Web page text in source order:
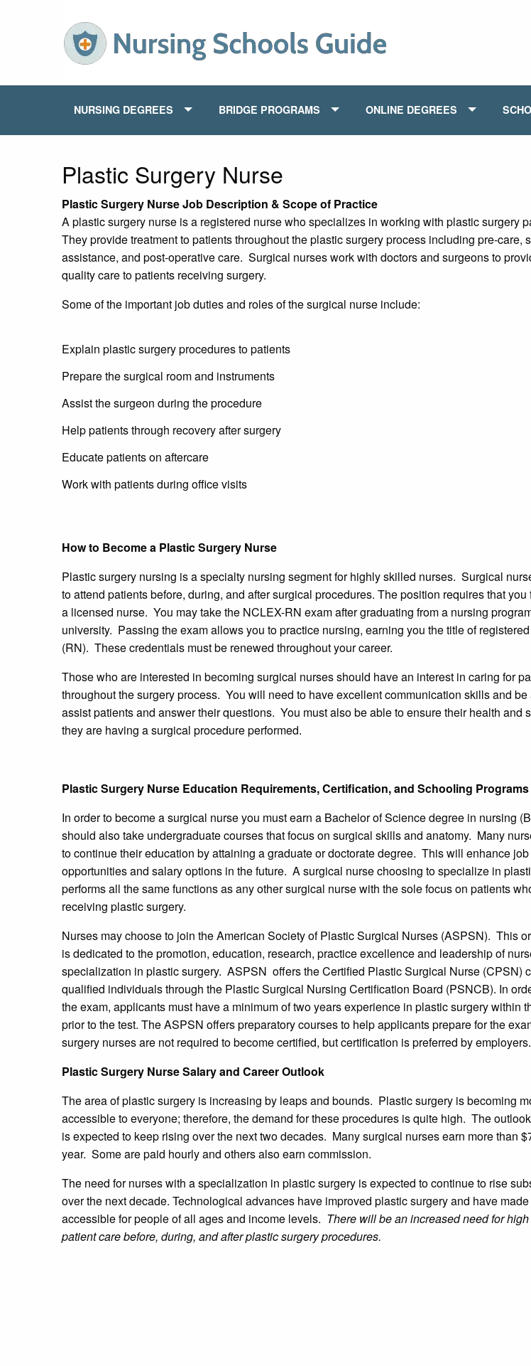
NURSING DEGREES BRIDGE PROGRAMS ONLINE DEGREES
Plastic Surgery Nurse
Plastic Surgery Nurse Job Description & Scope of Practice
A plastic surgery nurse is a registered nurse who specializes in working with plastic surgery
They provide treatment to patients throughout the plastic surgery process including pre-care,
assistance, and post-operative care. Surgical nurses work with doctors and surgeons to
quality care to patients receiving surgery.
Some of the important job duties and roles of the surgical nurse include:
Explain plastic surgery procedures to patients
Prepare the surgical room and instruments
Assist the surgeon during the procedure
Help patients through recovery after surgery
Educate patients on aftercare
Work with patients during office visits
How to Become a Plastic Surgery Nurse
Plastic surgery nursing is a specialty nursing segment for highly skilled nurses. Surgical
to attend patients before, during, and after surgical procedures. The position requires that you
a licensed nurse. You may take the NCLEX-RN exam after graduating from a nursing
university. Passing the exam allows you to practice nursing, earning you the title of
(RN). These credentials must be renewed throughout your career.
Those who are interested in becoming surgical nurses should have an interest in caring for
throughout the surgery process. You will need to have excellent communication skills and be
assist patients and answer their questions. You must also be able to ensure their health and
they are having a surgical procedure performed.
Plastic Surgery Nurse Education Requirements, Certification, and Schooling Programs
In order to become a surgical nurse you must earn a Bachelor of Science degree in nursing
should also take undergraduate courses that focus on surgical skills and anatomy. Many
to continue their education by attaining a graduate or doctorate degree. This will enhance job
opportunities and salary options in the future. A surgical nurse choosing to specialize in
performs all the same functions as any other surgical nurse with the sole focus on patients
receiving plastic surgery.
Nurses may choose to join the American Society of Plastic Surgical Nurses (ASPSN). This
is dedicated to the promotion, education, research, practice excellence and leadership of
specialization in plastic surgery. ASPSN offers the Certified Plastic Surgical Nurse (CPSN)
qualified individuals through the Plastic Surgical Nursing Certification Board (PSNCB). In
the exam, applicants must have a minimum of two years experience in plastic surgery within
prior to the test. The ASPSN offers preparatory courses to help applicants prepare for the
surgery nurses are not required to become certified, but certification is preferred by employers.
Plastic Surgery Nurse Salary and Career Outlook
The area of plastic surgery is increasing by leaps and bounds. Plastic surgery is becoming
accessible to everyone; therefore, the demand for these procedures is quite high. The
is expected to keep rising over the next two decades. Many surgical nurses earn more than
year. Some are paid hourly and others also earn commission.
The need for nurses with a specialization in plastic surgery is expected to continue to rise
over the next decade. Technological advances have improved plastic surgery and have
accessible for people of all ages and income levels. There will be an increased need for
patient care before, during, and after plastic surgery procedures.